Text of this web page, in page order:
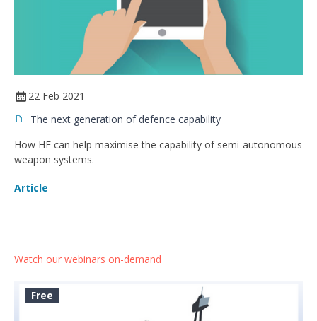
22 Feb 2021
The next generation of defence capability
How HF can help maximise the capability of semi-autonomous
weapon systems.
Article
Watch our webinars on-demand
Free